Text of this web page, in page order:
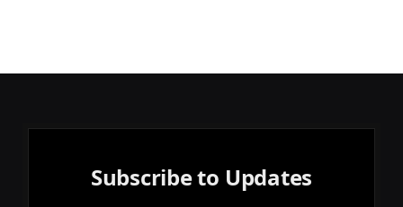
Subscribe to Updates